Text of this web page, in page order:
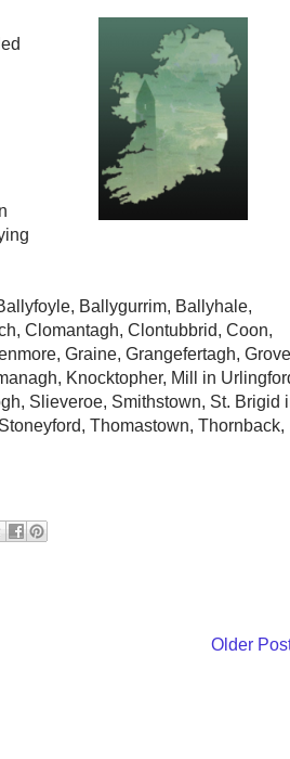
Ballygurrim, Ballyhale,
Clomantagh, Clontubbrid, Coon,
Graine, Grangefertagh,
Knocktopher, Mill in
Slieveroe, Smithstown, St. Brigid
Thomastown, Thornback,
Older